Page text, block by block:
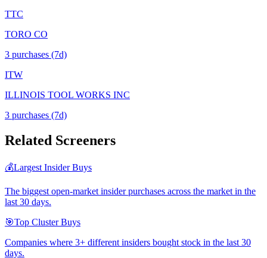
TTC
TORO CO
3 purchases (7d)
ITW
ILLINOIS TOOL WORKS INC
3 purchases (7d)
Related Screeners
💰Largest Insider Buys
The biggest open-market insider purchases across the market in the
last 30 days.
🎯Top Cluster Buys
Companies where 3+ different insiders bought stock in the last 30
days.